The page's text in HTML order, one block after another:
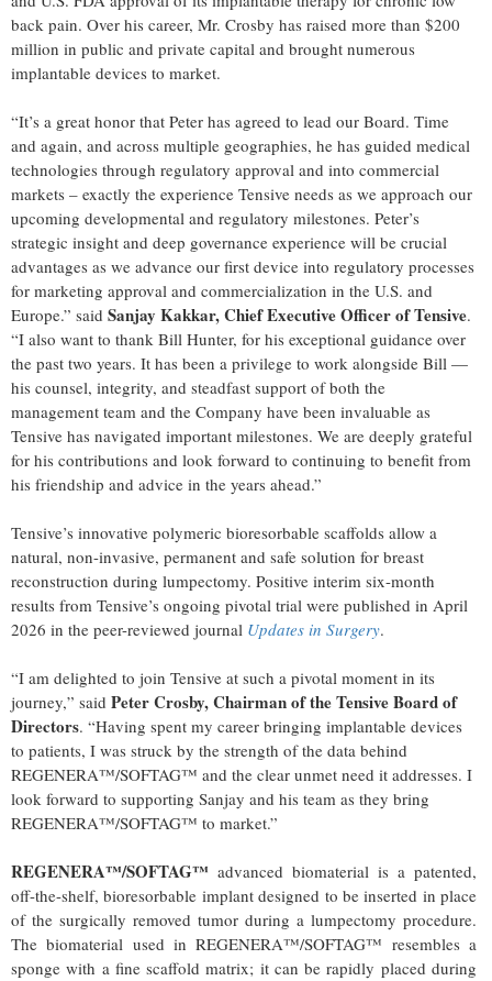
back pain. Over his career, Mr. Crosby has raised more than $200
million in public and private capital and brought numerous
implantable devices to market.
“It’s a great honor that Peter has agreed to lead our Board. Time
and again, and across multiple geographies, he has guided medical
technologies through regulatory approval and into commercial
markets – exactly the experience Tensive needs as we approach our
upcoming developmental and regulatory milestones. Peter’s
strategic insight and deep governance experience will be crucial
advantages as we advance our first device into regulatory processes
for marketing approval and commercialization in the U.S. and
Europe.” said Sanjay Kakkar, Chief Executive Officer of Tensive.
“I also want to thank Bill Hunter, for his exceptional guidance over
the past two years. It has been a privilege to work alongside Bill —
his counsel, integrity, and steadfast support of both the
management team and the Company have been invaluable as
Tensive has navigated important milestones. We are deeply grateful
for his contributions and look forward to continuing to benefit from
his friendship and advice in the years ahead.”
Tensive’s innovative polymeric bioresorbable scaffolds allow a
natural, non-invasive, permanent and safe solution for breast
reconstruction during lumpectomy. Positive interim six-month
results from Tensive’s ongoing pivotal trial were published in April
2026 in the peer-reviewed journal Updates in Surgery.
“I am delighted to join Tensive at such a pivotal moment in its
journey,” said Peter Crosby, Chairman of the Tensive Board of
Directors. “Having spent my career bringing implantable devices
to patients, I was struck by the strength of the data behind
REGENERA™/SOFTAG™ and the clear unmet need it addresses. I
look forward to supporting Sanjay and his team as they bring
REGENERA™/SOFTAG™ to market.”
REGENERA™/SOFTAG™ advanced biomaterial is a patented,
off-the-shelf, bioresorbable implant designed to be inserted in place
of the surgically removed tumor during a lumpectomy procedure.
The biomaterial used in REGENERA™/SOFTAG™ resembles a
sponge with a fine scaffold matrix; it can be rapidly placed during